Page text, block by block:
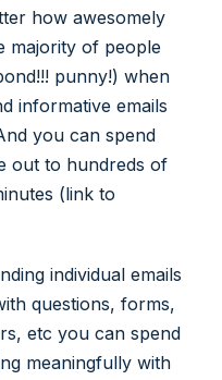
how awesomely
majority of people
punny!) when
informative emails
you can spend
out to hundreds of
(link to
individual emails
questions, forms,
etc you can spend
meaningfully with